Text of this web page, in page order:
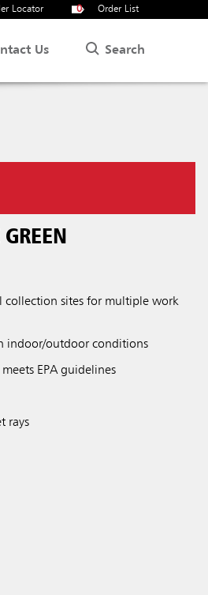
Locator 0 Order List
Us Search
collection sites for multiple work
indoor/outdoor conditions
meets EPA guidelines
rays